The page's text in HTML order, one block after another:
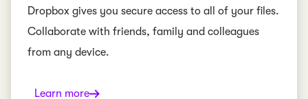
Dropbox gives you secure access to all of your files.
Collaborate with friends, family and colleagues
from any device.
Learn more